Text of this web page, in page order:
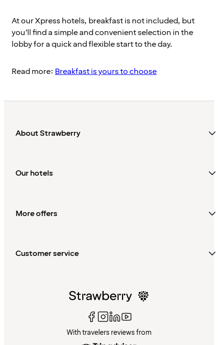
At our Xpress hotels, breakfast is not included, but
you’ll find a simple and convenient selection in the
lobby for a quick and flexible start to the day.
Read more: Breakfast is yours to choose
About Strawberry
Our hotels
More offers
Customer service
With travelers reviews from